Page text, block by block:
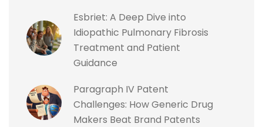
Esbriet: A Deep Dive into
Idiopathic Pulmonary Fibrosis
Treatment and Patient
Guidance
Paragraph IV Patent
Challenges: How Generic Drug
Makers Beat Brand Patents